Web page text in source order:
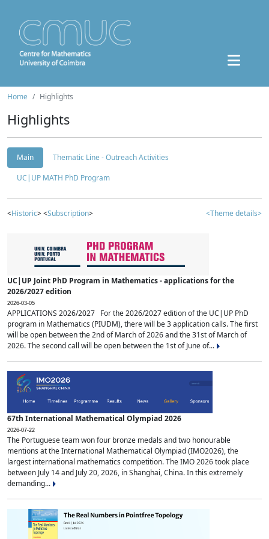
Home Highlights
Highlights
Main
Thematic Line - Outreach Activities
UC|UP MATH PhD Program
<Historic> <Subscription> <Theme details>
UC|UP Joint PhD Program in Mathematics - applications for the
2026/2027 edition
2026-03-05
APPLICATIONS 2026/2027 For the 2026/2027 edition of the UC|UP PhD
program in Mathematics (PIUDM), there will be 3 application calls. The first
will be open between the 2nd of March of 2026 and the 31st of March of
2026. The second call will be open between the 1st of June of...
67th International Mathematical Olympiad 2026
2026-07-22
The Portuguese team won four bronze medals and two honourable
mentions at the International Mathematical Olympiad (IMO2026), the
largest international mathematics competition. The IMO 2026 took place
between July 14 and July 20, 2026, in Shanghai, China. In this extremely
demanding...